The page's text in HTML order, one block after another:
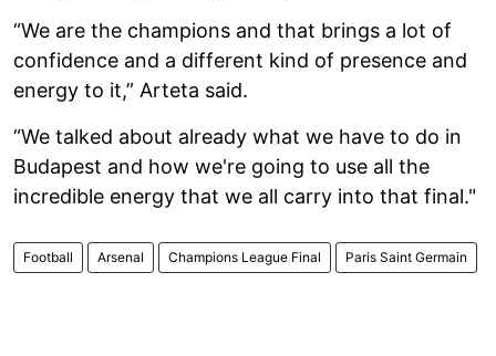
“We are the champions and that brings a lot of
confidence and a different kind of presence and
energy to it,” Arteta said.
“We talked about already what we have to do in
Budapest and how we're going to use all the
incredible energy that we all carry into that final."
Football Arsenal Champions League Final Paris Saint Germain